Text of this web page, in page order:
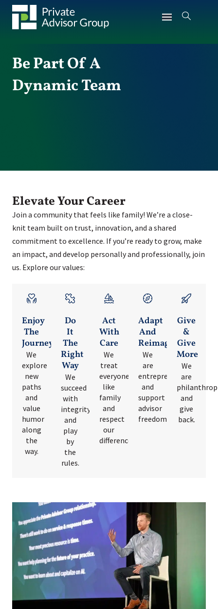
Be Part Of A
Dynamic Team
Elevate Your Career
Join a community that feels like family! We’re a close-
knit team built on trust, innovation, and a shared
commitment to excellence. If you’re ready to grow, make
an impact, and develop personally and professionally, join
us. Explore our values:
Enjoy
The
Journey
We
explore
new
paths
and
value
humor
along
the
way.
Do
It
The
Right
Way
We
succeed
with
integrity
and
play
by
the
rules.
Act
With
Care
We
treat
everyone
like
family
and
respect
our
differences.
Adapt
And
Reimagine
We
are
entrepreneurs
and
support
advisor
freedom.
Give
&
Give
More
We
are
and
give
back.